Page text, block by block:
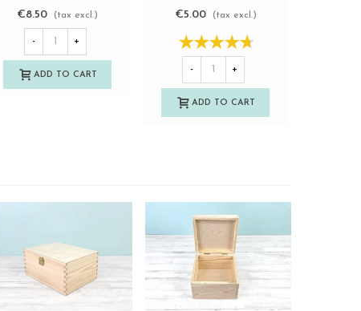
€8.50
(tax excl.)
- +
ADD TO CART
€5.00 (tax excl.)
- +
ADD TO CART